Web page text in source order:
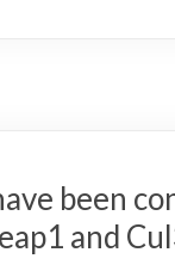
been
and